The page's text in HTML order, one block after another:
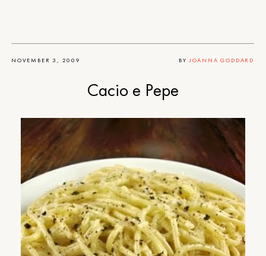
NOVEMBER 3, 2009 BY JOANNA GODDARD
Cacio e Pepe